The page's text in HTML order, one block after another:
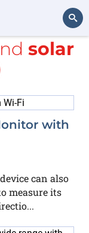
Search
with
solar
with
can also
measure its